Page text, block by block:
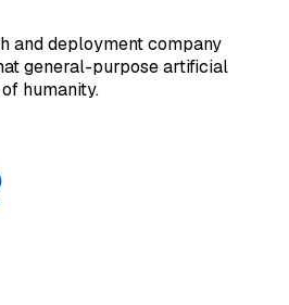
and deployment company
general-purpose artificial
humanity.